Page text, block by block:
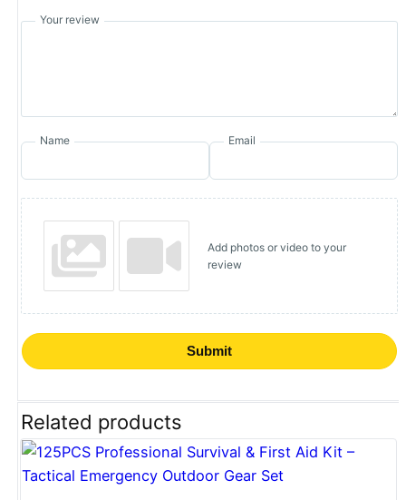
Your review
Name Email
Add photos or video to your
review
Submit
Related products